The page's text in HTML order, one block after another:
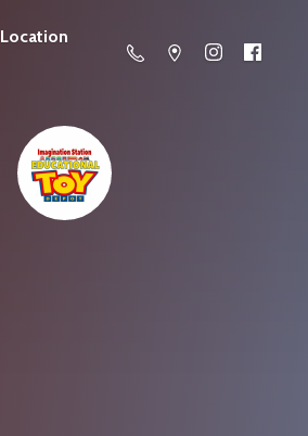
Location